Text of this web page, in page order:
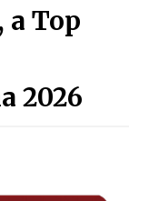
latest
a Top
2026